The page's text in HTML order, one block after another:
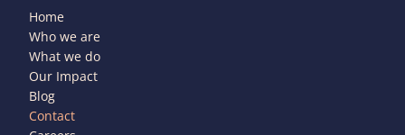
Home
Who we are
What we do
Our Impact
Blog
Contact